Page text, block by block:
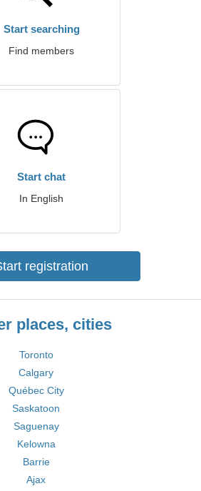
Start searching
Find members
Start chat
In English
registration
places, cities
Toronto
Calgary
Québec City
Saskatoon
Saguenay
Kelowna
Barrie
Ajax